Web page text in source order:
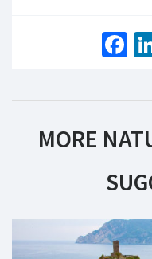
MORE